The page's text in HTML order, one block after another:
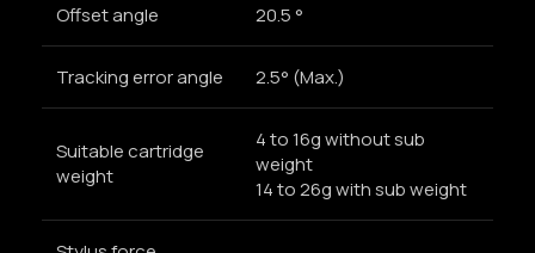
Offset angle 20.5 °
Tracking error angle 2.5° (Max.)
Suitable cartridge
weight
4 to 16g without sub
weight
14 to 26g with sub weight